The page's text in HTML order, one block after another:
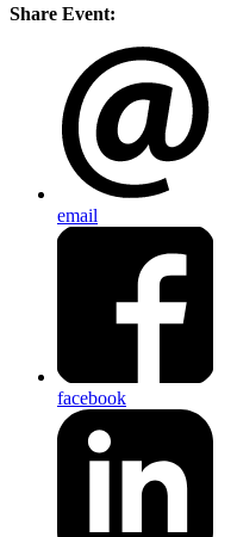
Share Event:
email
facebook